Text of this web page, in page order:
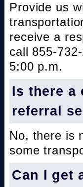
Provide us
receive a
call 855-
5:00 p.m.
Is there a
referral
No, there is
some
Can I get